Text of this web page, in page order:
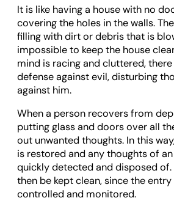
It is like having a house with no
covering the holes in the walls.
filling with dirt or debris that is
impossible to keep the house
mind is racing and cluttered,
defense against evil, disturbing
against him.
When a person recovers from
putting glass and doors over all
out unwanted thoughts. In this
is restored and any thoughts of
quickly detected and disposed of.
then be kept clean, since the
controlled and monitored.